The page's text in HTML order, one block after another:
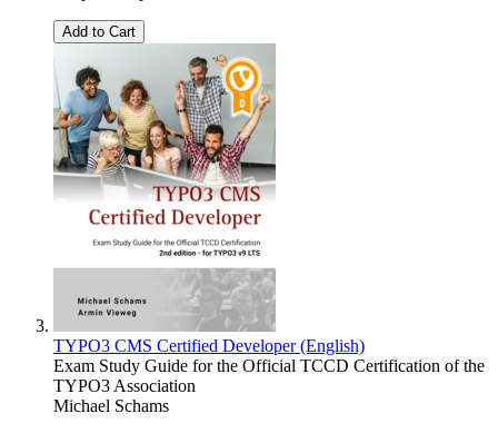
Add to Cart
TYPO3 CMS Certified Developer (English)
Exam Study Guide for the Official TCCD Certification of the
TYPO3 Association
Michael Schams